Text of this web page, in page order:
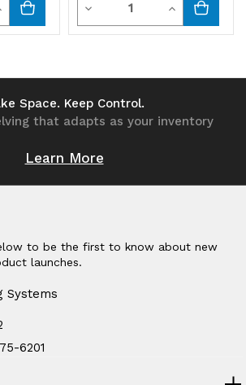
Decrease
Quantity
undefined
Increase
Quantity
Space. Keep Control.
that adapts as your inventory
Learn More
to be the first to know about new
launches.
Systems
6201